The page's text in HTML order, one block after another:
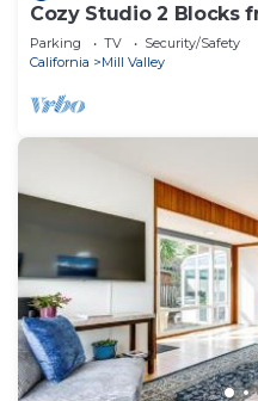
Cozy Studio 2 Blocks
Valley
Parking TV
Security/Safety
California
Mill Valley